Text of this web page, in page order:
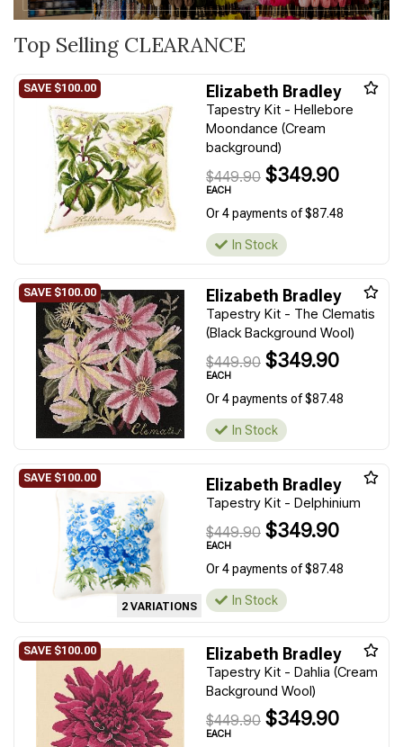
Top Selling CLEARANCE
Elizabeth Bradley
Tapestry Kit - Hellebore
Moondance (Cream
background)
$449.90 $349.90
EACH
Or 4 payments of $87.48
In Stock
Elizabeth Bradley
Tapestry Kit - The Clematis
(Black Background Wool)
$449.90 $349.90
EACH
Or 4 payments of $87.48
In Stock
2 VARIATIONS
Elizabeth Bradley
Tapestry Kit - Delphinium
$449.90 $349.90
EACH
Or 4 payments of $87.48
In Stock
Elizabeth Bradley
Tapestry Kit - Dahlia (Cream
Background Wool)
$449.90 $349.90
EACH